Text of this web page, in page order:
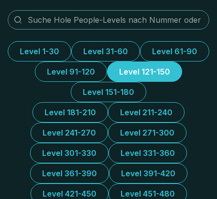
Level 1-30 Level 31-60 Level 61-90
Level 91-120 Level 121-150
Level 151-180
Level 181-210 Level 211-240
Level 241-270 Level 271-300
Level 301-330 Level 331-360
Level 361-390 Level 391-420
Level 421-450 Level 451-480